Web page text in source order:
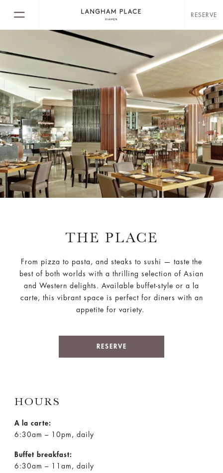
RESERVE
THE PLACE
From pizza to pasta, and steaks to sushi — taste the
best of both worlds with a thrilling selection of Asian
and Western delights. Available buffet-style or a la
carte, this vibrant space is perfect for diners with an
appetite for variety.
RESERVE
HOURS
A la carte:
6:30am – 10pm, daily
Buffet breakfast:
6:30am – 11am, daily